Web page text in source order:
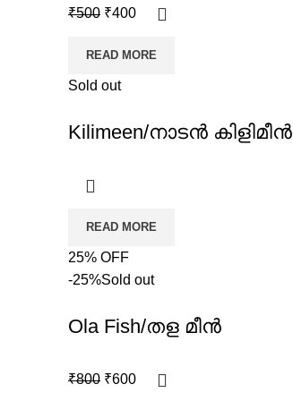
₹500 ₹400
READ MORE
Sold out
Kilimeen/നാടൻ കിളിമീൻ
READ MORE
25% OFF
-25%Sold out
Ola Fish/തള മീൻ
₹800 ₹600